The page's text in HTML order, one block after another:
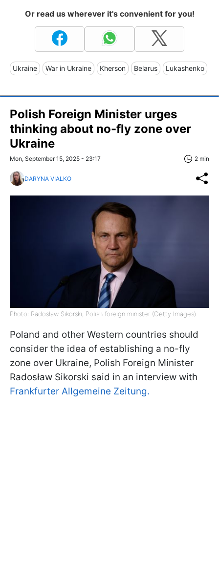
Or read us wherever it's convenient for you!
Ukraine War in Ukraine Kherson Belarus Lukashenko
Polish Foreign Minister urges
thinking about no-fly zone over
Ukraine
Mon, September 15, 2025 - 23:17 2 min
DARYNA VIALKO
Photo: Radosław Sikorski, Polish foreign minister (Getty Images)
Poland and other Western countries should
consider the idea of establishing a no-fly
zone over Ukraine, Polish Foreign Minister
Radosław Sikorski said in an interview with
Frankfurter Allgemeine Zeitung.